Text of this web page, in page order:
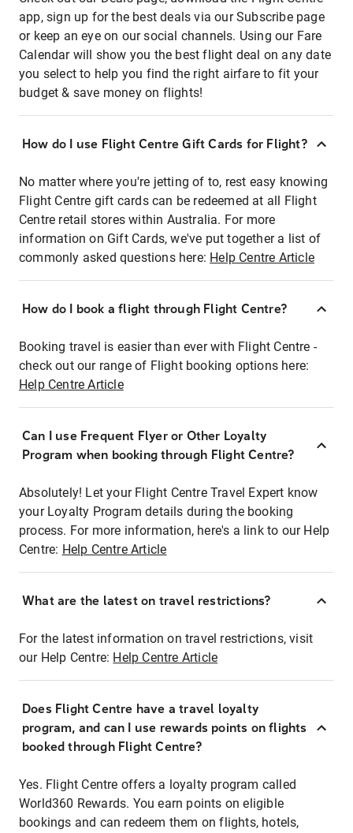
app, sign up for the best deals via our Subscribe page
or keep an eye on our social channels. Using our Fare
Calendar will show you the best flight deal on any date
you select to help you find the right airfare to fit your
budget & save money on flights!
How do I use Flight Centre Gift Cards for Flight?
No matter where you're jetting of to, rest easy knowing
Flight Centre gift cards can be redeemed at all Flight
Centre retail stores within Australia. For more
information on Gift Cards, we've put together a list of
commonly asked questions here: Help Centre Article
How do I book a flight through Flight Centre?
Booking travel is easier than ever with Flight Centre -
check out our range of Flight booking options here:
Help Centre Article
Can I use Frequent Flyer or Other Loyalty
Program when booking through Flight Centre?
Absolutely! Let your Flight Centre Travel Expert know
your Loyalty Program details during the booking
process. For more information, here's a link to our Help
Centre: Help Centre Article
What are the latest on travel restrictions?
For the latest information on travel restrictions, visit
our Help Centre: Help Centre Article
Does Flight Centre have a travel loyalty
program, and can I use rewards points on flights
booked through Flight Centre?
Yes. Flight Centre offers a loyalty program called
World360 Rewards. You earn points on eligible
bookings and can redeem them on flights, hotels,